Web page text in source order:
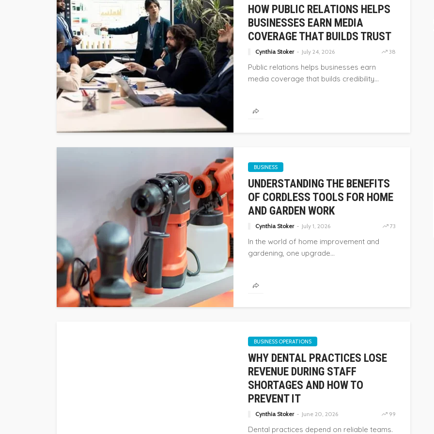
HOW PUBLIC RELATIONS HELPS
BUSINESSES EARN MEDIA
COVERAGE THAT BUILDS TRUST
Cynthia Stoker July 24, 2026 38
Public relations helps businesses earn
media coverage that builds credibility...
BUSINESS
UNDERSTANDING THE BENEFITS
OF CORDLESS TOOLS FOR HOME
AND GARDEN WORK
Cynthia Stoker July 1, 2026 73
In the world of home improvement and
gardening, one upgrade...
BUSINESS OPERATIONS
WHY DENTAL PRACTICES LOSE
REVENUE DURING STAFF
SHORTAGES AND HOW TO
PREVENT IT
Cynthia Stoker June 20, 2026 99
Dental practices depend on reliable teams.
BUSINESS
THE FUNDAMENTALS OF PRICE
GOUGING
admin June 21, 2026 74
HOW PUBLIC RELATIONS HELPS
BUSINESSES EARN MEDIA
COVERAGE THAT BUILDS TRUST
Cynthia Stoker July 24, 2026